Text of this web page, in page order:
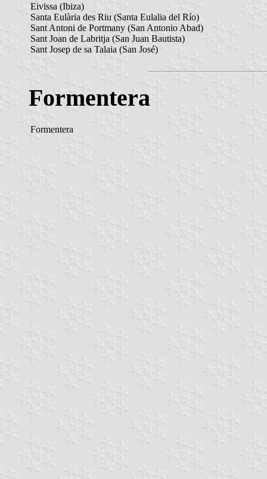
Eivissa (Ibiza)
Santa Eulària des Riu (Santa Eulalia del Río)
Sant Antoni de Portmany (San Antonio Abad)
Sant Joan de Labritja (San Juan Bautista)
Sant Josep de sa Talaia (San José)
Formentera
Formentera